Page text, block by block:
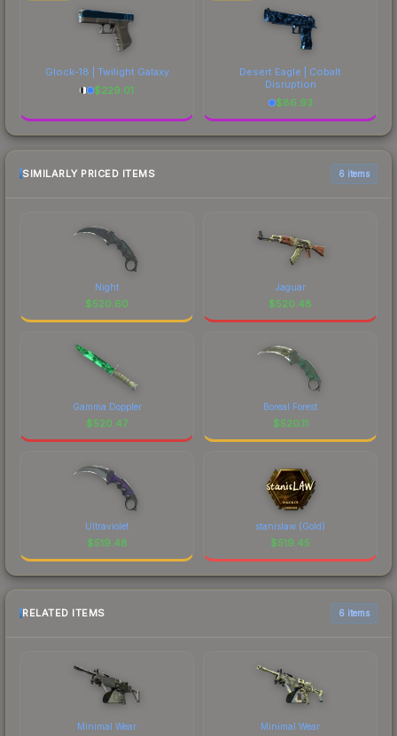
Glock-18 | Twilight Galaxy
$229.01
Desert Eagle | Cobalt
Disruption
$86.93
SIMILARLY PRICED ITEMS 6 items
Night
$520.60
Jaguar
$520.48
Gamma Doppler
$520.47
Boreal Forest
$520.11
Ultraviolet
$519.48
stanislaw (Gold)
$519.45
RELATED ITEMS 6 items
Minimal Wear Minimal Wear